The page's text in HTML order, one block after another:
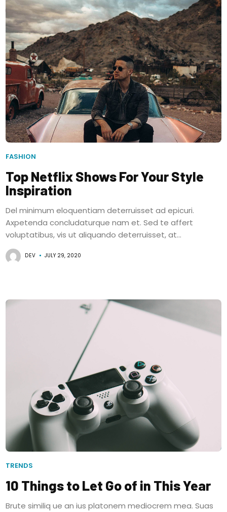
FASHION
Top Netflix Shows For Your Style
Inspiration
Del minimum eloquentiam deterruisset ad epicuri.
Axpetenda concludaturque nam et. Sed te affert
voluptatibus, vis ut aliquando deterruisset, at...
DEV JULY 29, 2020
TRENDS
10 Things to Let Go of in This Year
Brute similiq ue an ius platonem mediocrem mea. Suas